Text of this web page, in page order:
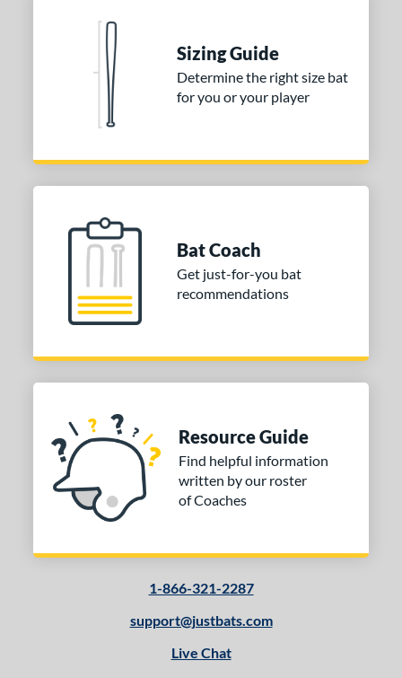
Sizing Guide
Determine the right size bat
for you or your player
Bat Coach
Get just-for-you bat
recommendations
Resource Guide
Find helpful information
written by our roster
of Coaches
1-866-321-2287
support@justbats.com
Live Chat